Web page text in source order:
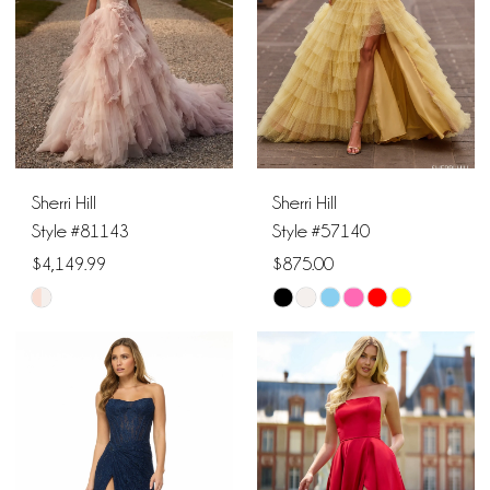
21
22
23
13
14
15
16
17
18
19
20
4
5
6
7
8
10
11
12
Sherri Hill
Style #81143
$4,149.99
Skip
#7bf3f1c1b4
Sherri Hill
Style #57140
$875.00
Skip
Color
List
#eba4be9385
to
end